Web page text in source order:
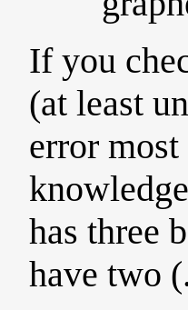
If you
(at least
error
has three
have two